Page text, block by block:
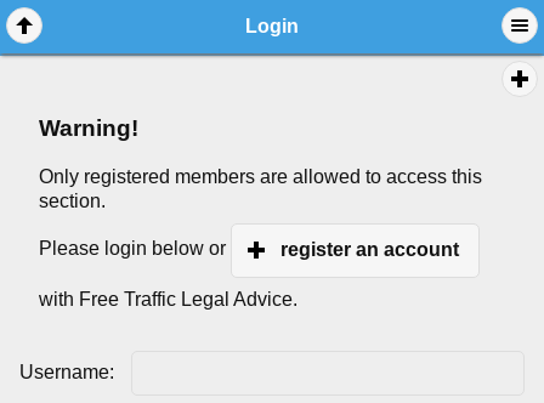
Login
Warning!
Only registered members are allowed to access this
section.
Please login below or register an account
with Free Traffic Legal Advice.
Username: